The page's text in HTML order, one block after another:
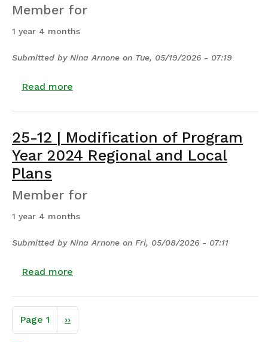
Member for
1 year 4 months
Submitted by Nina Arnone on Tue, 05/19/2026 - 07:19
Read more
25-12 | Modification of Program
Year 2024 Regional and Local
Plans
Member for
1 year 4 months
Submitted by Nina Arnone on Fri, 05/08/2026 - 07:11
Read more
Pagination
Page 1 Next page
››